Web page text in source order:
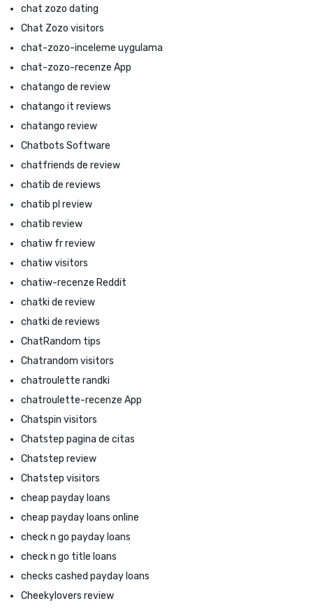
chat zozo dating
Chat Zozo visitors
chat-zozo-inceleme uygulama
chat-zozo-recenze App
chatango de review
chatango it reviews
chatango review
Chatbots Software
chatfriends de review
chatib de reviews
chatib pl review
chatib review
chatiw fr review
chatiw visitors
chatiw-recenze Reddit
chatki de review
chatki de reviews
ChatRandom tips
Chatrandom visitors
chatroulette randki
chatroulette-recenze App
Chatspin visitors
Chatstep pagina de citas
Chatstep review
Chatstep visitors
cheap payday loans
cheap payday loans online
check n go payday loans
check n go title loans
checks cashed payday loans
Cheekylovers review